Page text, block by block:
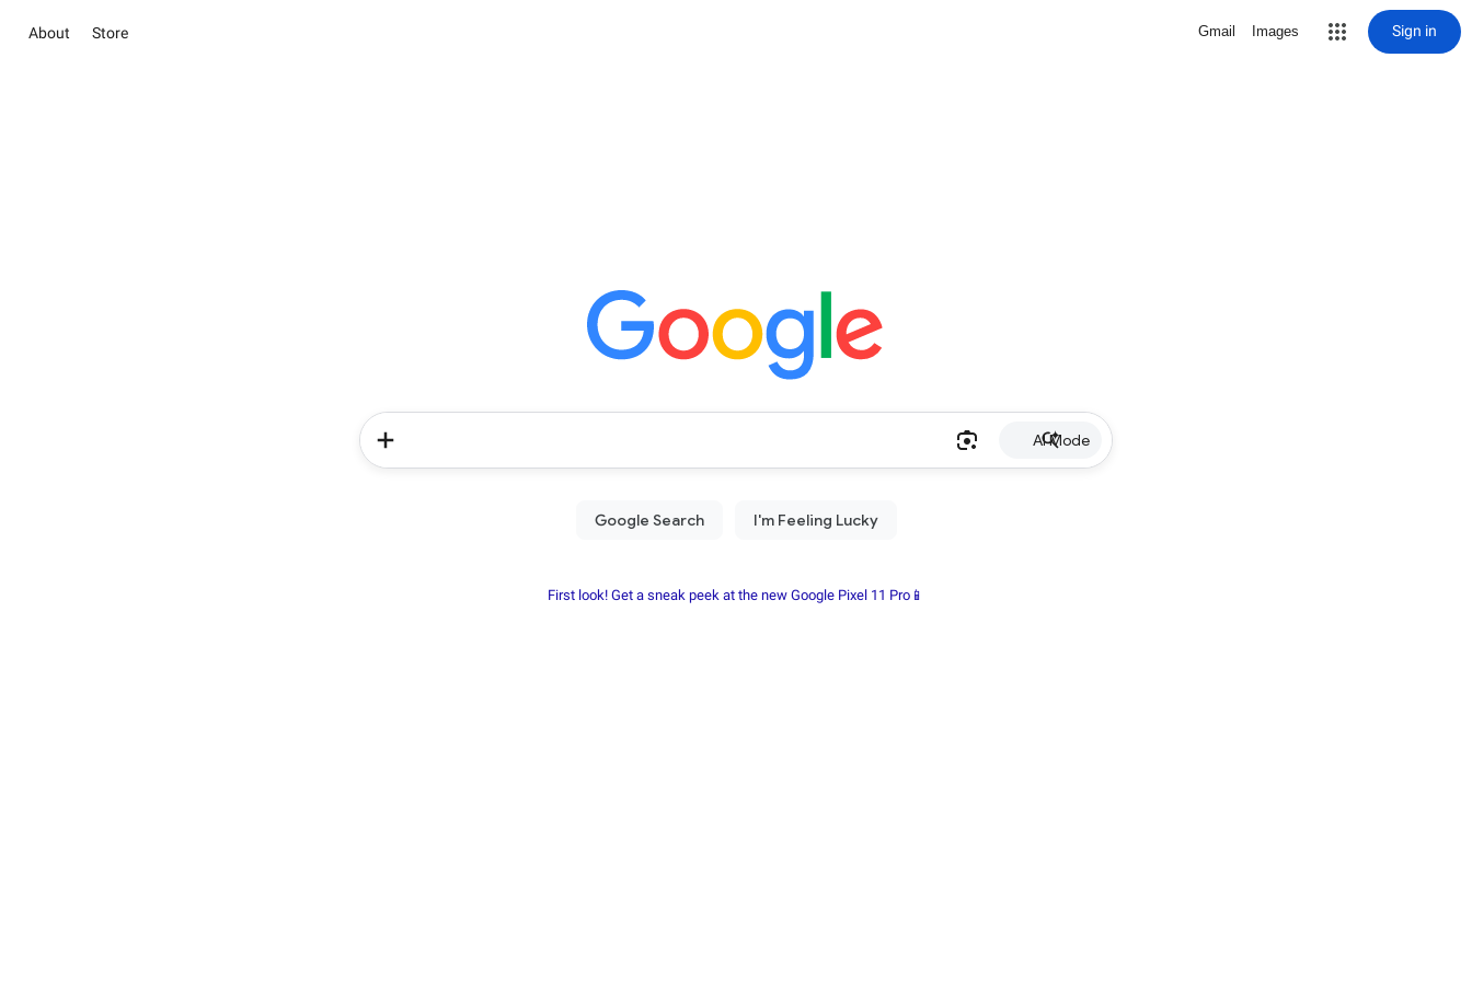
About Store Gmail Images Sign in
AI Mode
First look! Get a sneak peek at the new Google Pixel 11 Pro📱